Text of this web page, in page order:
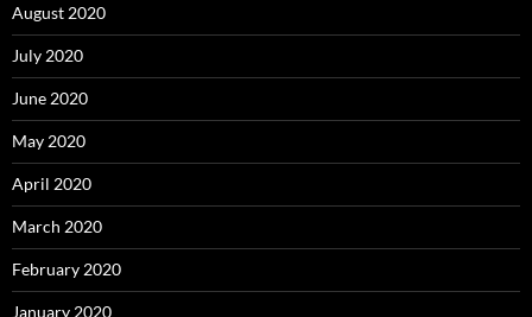
August 2020
July 2020
June 2020
May 2020
April 2020
March 2020
February 2020
January 2020